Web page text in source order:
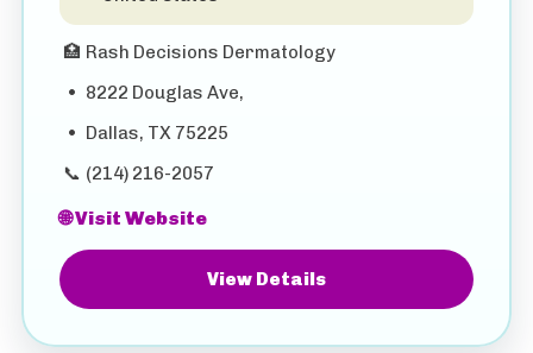
🏥 Rash Decisions Dermatology
• 8222 Douglas Ave,
• Dallas, TX 75225
📞 (214) 216-2057
🌐 Visit Website
View Details